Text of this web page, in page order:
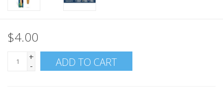
$4.00
+
-
ADD TO CART